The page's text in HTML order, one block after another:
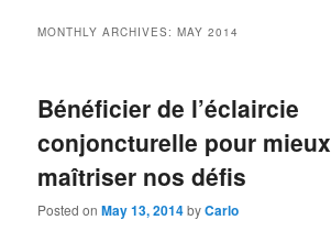
MONTHLY ARCHIVES:MAY 2014
Bénéficier de l’éclaircie
conjoncturelle pour mieux
maîtriser nos défis
Posted onMay 13, 2014byCarlo